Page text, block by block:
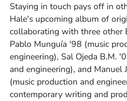
Staying in touch pays off in
Hale's upcoming album of
collaborating with three other
Pablo Munguía '98 (music
engineering), Sal Ojeda B.M.
and engineering), and Manuel
(music production and
contemporary writing and